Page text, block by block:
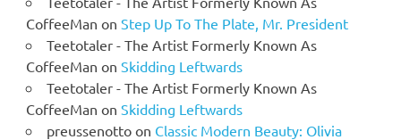
CoffeeMan on Step Up To The Plate, Mr. President
Teetotaler - The Artist Formerly Known As
CoffeeMan on Skidding Leftwards
Teetotaler - The Artist Formerly Known As
CoffeeMan on Skidding Leftwards
preussenottoon Classic Modern Beauty: Olivia